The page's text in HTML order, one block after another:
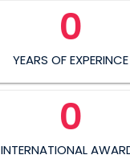
YEARS OF EXPERINCE
0
INTERNATIONAL
0